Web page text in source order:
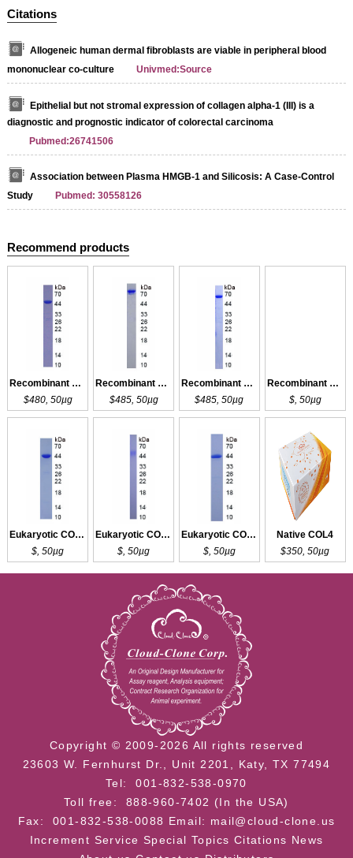
Citations
Allogeneic human dermal fibroblasts are viable in peripheral blood
mononuclear co-culture
Univmed:Source
Epithelial but not stromal expression of collagen alpha-1 (III) is a
diagnostic and prognostic indicator of colorectal carcinoma
Pubmed:26741506
Association between Plasma HMGB-1 and Silicosis: A Case-Control
Study
Pubmed: 30558126
Recommend products
Recombinant COL3a1
$480, 50µg
Recombinant COL3a1
$485, 50µg
Recombinant COL3a1
$485, 50µg
Recombinant COL3a1
$, 50µg
Eukaryotic COL3a1
$, 50µg
Eukaryotic COL3a1
$, 50µg
Eukaryotic COL3a1
$, 50µg
Native COL4
$350, 50µg
Copyright © 2009-2026 All rights reserved
23603 W. Fernhurst Dr., Unit 2201, Katy, TX 77494
Tel: 001-832-538-0970
Toll free: 888-960-7402 (In the USA)
Fax: 001-832-538-0088 Email: mail@cloud-clone.us
Increment Service Special Topics Citations News